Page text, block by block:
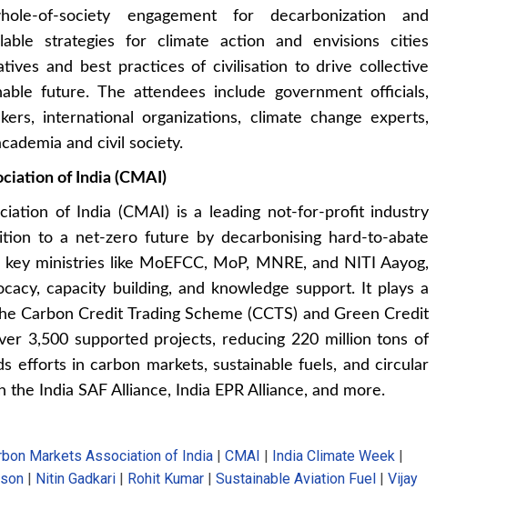
of-society engagement for decarbonization and
strategies for climate action and envisions cities
and best practices of civilisation to drive collective
future. The attendees include government officials,
international organizations, climate change experts,
and civil society.
of India (CMAI)
of India (CMAI) is a leading not-for-profit industry
to a net-zero future by decarbonising hard-to-abate
ministries like MoEFCC, MoP, MNRE, and NITI Aayog,
capacity building, and knowledge support. It plays a
Carbon Credit Trading Scheme (CCTS) and Green Credit
3,500 supported projects, reducing 220 million tons of
efforts in carbon markets, sustainable fuels, and circular
India SAF Alliance, India EPR Alliance, and more.
Markets Association of India | CMAI | India Climate Week |
| Nitin Gadkari | Rohit Kumar | Sustainable Aviation Fuel | Vijay